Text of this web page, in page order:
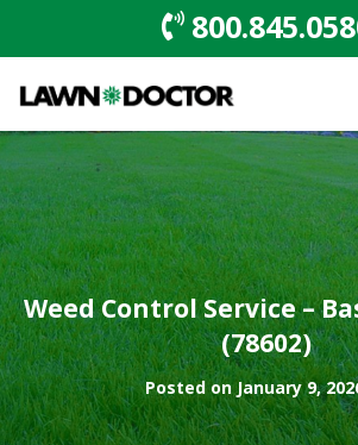
Weed Control Service –
(78602)
Posted on January 9,